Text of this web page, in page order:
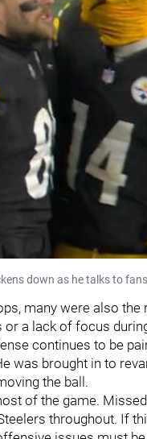
down as he talks to
many were also
a lack of focus
continues to be
was brought in to
the ball.
of the game.
throughout. If